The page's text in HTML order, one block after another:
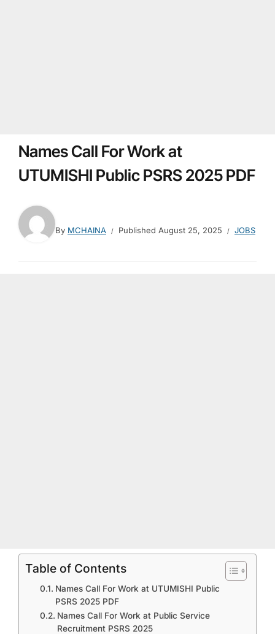
Names Call For Work at
UTUMISHI Public PSRS 2025 PDF
By MCHAINA Published August 25, 2025 JOBS
Table of Contents
Names Call For Work at UTUMISHI Public
PSRS 2025 PDF
Names Call For Work at Public Service
Recruitment PSRS 2025